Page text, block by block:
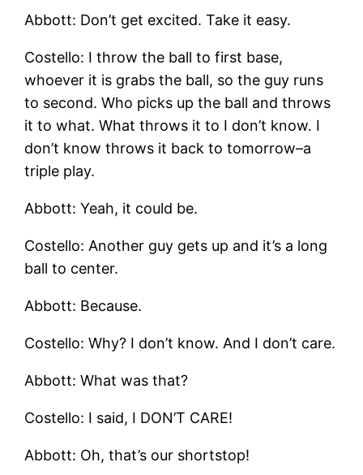
Abbott: Don’t get excited. Take it easy.
Costello: I throw the ball to first base,
whoever it is grabs the ball, so the guy runs
to second. Who picks up the ball and throws
it to what. What throws it to I don’t know. I
don’t know throws it back to tomorrow–a
triple play.
Abbott: Yeah, it could be.
Costello: Another guy gets up and it’s a long
ball to center.
Abbott: Because.
Costello: Why? I don’t know. And I don’t care.
Abbott: What was that?
Costello: I said, I DON’T CARE!
Abbott: Oh, that’s our shortstop!